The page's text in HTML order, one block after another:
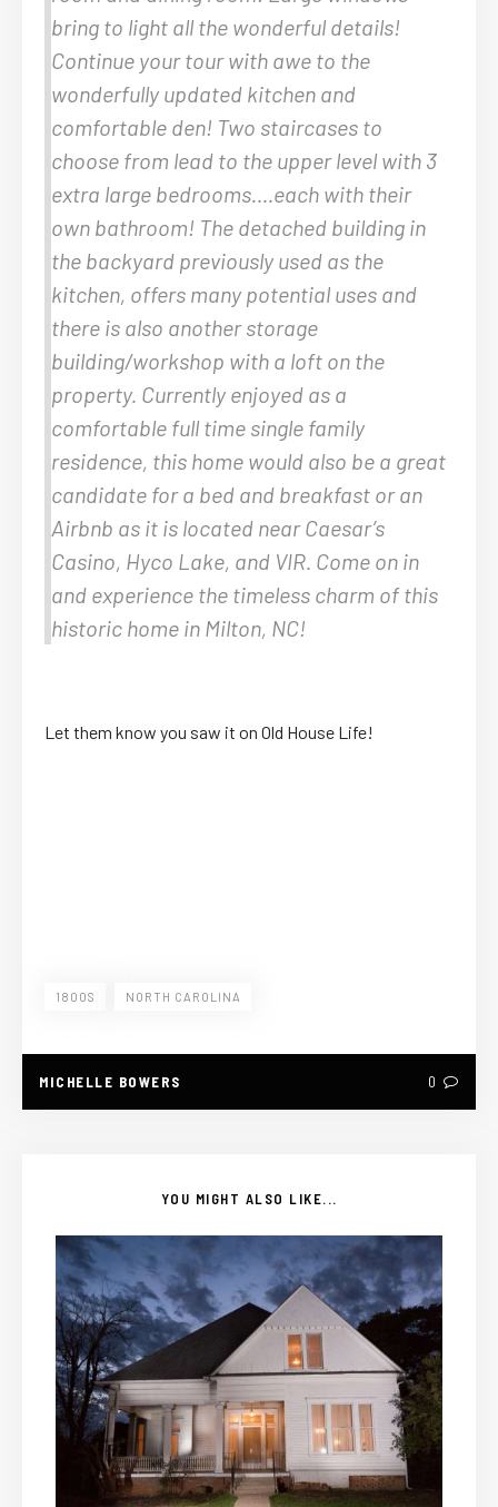
bring to light all the wonderful details!
Continue your tour with awe to the
wonderfully updated kitchen and
comfortable den! Two staircases to
choose from lead to the upper level with 3
extra large bedrooms….each with their
own bathroom! The detached building in
the backyard previously used as the
kitchen, offers many potential uses and
there is also another storage
building/workshop with a loft on the
property. Currently enjoyed as a
comfortable full time single family
residence, this home would also be a great
candidate for a bed and breakfast or an
Airbnb as it is located near Caesar’s
Casino, Hyco Lake, and VIR. Come on in
and experience the timeless charm of this
historic home in Milton, NC!
Let them know you saw it on Old House Life!
1800S NORTH CAROLINA
MICHELLE BOWERS 0
YOU MIGHT ALSO LIKE...